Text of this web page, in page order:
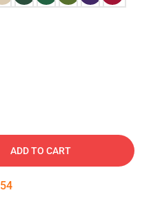
ADD TO CART
53